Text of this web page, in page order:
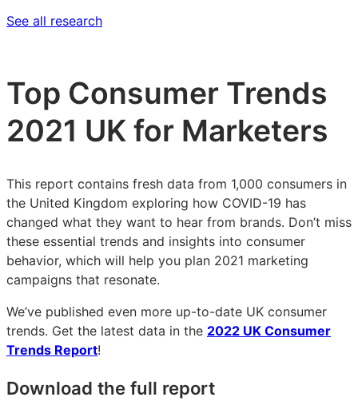
See all research
Top Consumer Trends
2021 UK for Marketers
This report contains fresh data from 1,000 consumers in
the United Kingdom exploring how COVID-19 has
changed what they want to hear from brands. Don’t miss
these essential trends and insights into consumer
behavior, which will help you plan 2021 marketing
campaigns that resonate.
We’ve published even more up-to-date UK consumer
trends. Get the latest data in the 2022 UK Consumer
Trends Report!
Download the full report